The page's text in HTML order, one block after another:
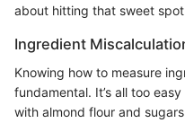
about hitting that sweet
Ingredient
Knowing how to measure
fundamental. It’s all too
with almond flour and